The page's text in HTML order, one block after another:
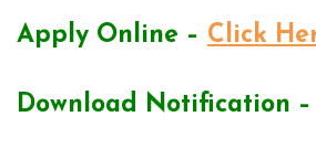
Apply Online – Click
Download Notification –